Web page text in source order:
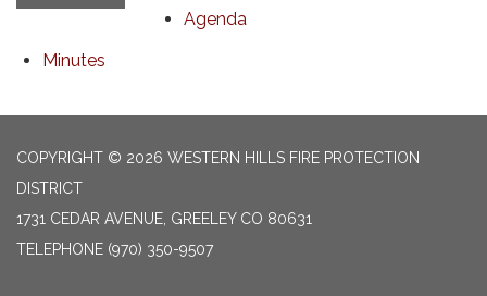
Agenda
Minutes
COPYRIGHT © 2026 WESTERN HILLS FIRE PROTECTION
DISTRICT
1731 CEDAR AVENUE, GREELEY CO 80631
TELEPHONE (970) 350-9507